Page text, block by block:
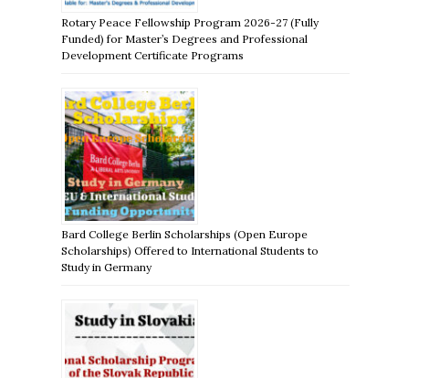
Rotary Peace Fellowship Program 2026-27 (Fully
Funded) for Master’s Degrees and Professional
Development Certificate Programs
Bard College Berlin Scholarships (Open Europe
Scholarships) Offered to International Students to
Study in Germany